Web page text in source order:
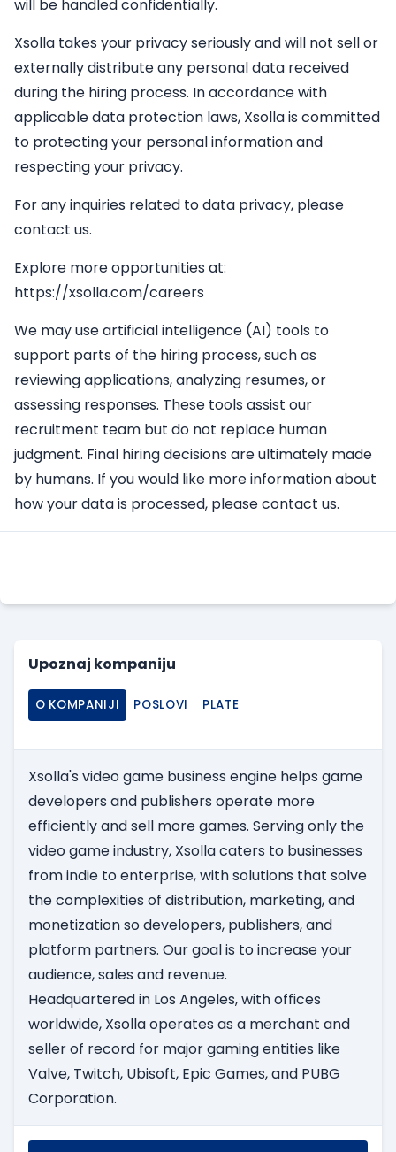
will be handled confidentially.
Xsolla takes your privacy seriously and will not sell or
externally distribute any personal data received
during the hiring process. In accordance with
applicable data protection laws, Xsolla is committed
to protecting your personal information and
respecting your privacy.
For any inquiries related to data privacy, please
contact us.
Explore more opportunities at:
https://xsolla.com/careers
We may use artificial intelligence (AI) tools to
support parts of the hiring process, such as
reviewing applications, analyzing resumes, or
assessing responses. These tools assist our
recruitment team but do not replace human
judgment. Final hiring decisions are ultimately made
by humans. If you would like more information about
how your data is processed, please contact us.
Upoznaj kompaniju
O KOMPANIJI POSLOVI PLATE
Xsolla's video game business engine helps game
developers and publishers operate more
efficiently and sell more games. Serving only the
video game industry, Xsolla caters to businesses
from indie to enterprise, with solutions that solve
the complexities of distribution, marketing, and
monetization so developers, publishers, and
platform partners. Our goal is to increase your
audience, sales and revenue.
Headquartered in Los Angeles, with offices
worldwide, Xsolla operates as a merchant and
seller of record for major gaming entities like
Valve, Twitch, Ubisoft, Epic Games, and PUBG
Corporation.